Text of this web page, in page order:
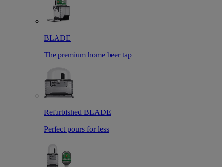
BLADE
The premium home beer tap
Refurbished BLADE
Perfect pours for less